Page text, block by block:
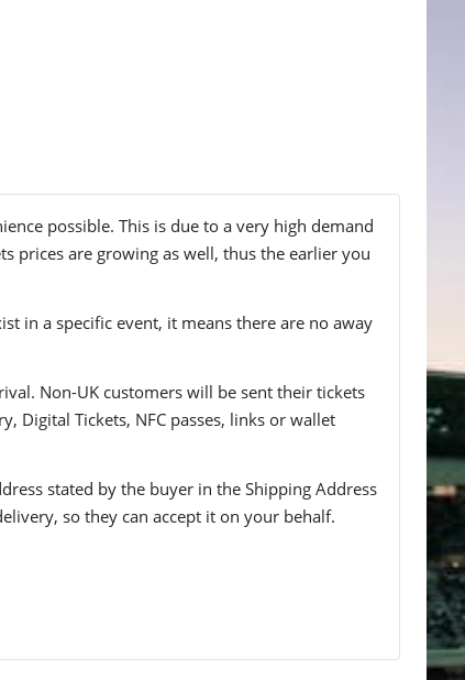
possible. This is due to a very high demand
prices are growing as well, thus the earlier you
in a specific event, it means there are no away
Non-UK customers will be sent their tickets
Digital Tickets, NFC passes, links or wallet
stated by the buyer in the Shipping Address
so they can accept it on your behalf.